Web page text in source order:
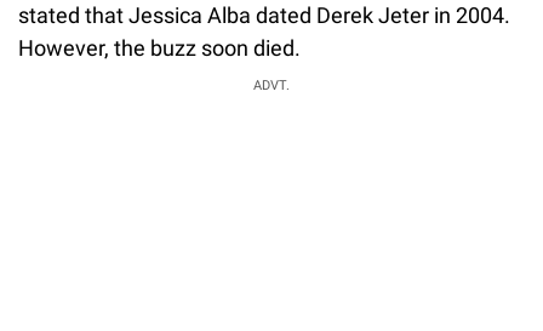
stated that Jessica Alba dated Derek Jeter in 2004.
However, the buzz soon died.
ADVT.